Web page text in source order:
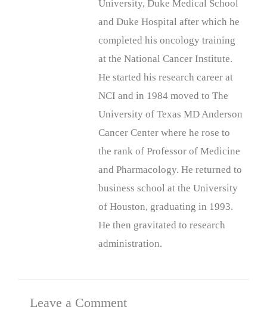
University, Duke Medical School
and Duke Hospital after which he
completed his oncology training
at the National Cancer Institute.
He started his research career at
NCI and in 1984 moved to The
University of Texas MD Anderson
Cancer Center where he rose to
the rank of Professor of Medicine
and Pharmacology. He returned to
business school at the University
of Houston, graduating in 1993.
He then gravitated to research
administration.
Leave a Comment